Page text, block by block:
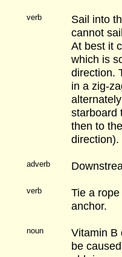
verb
Sail into
cannot
At best it
which is
direction.
in a zig-
starboard
then to
direction).
adverb
verb
Tie a
anchor.
noun
Vitamin B
be